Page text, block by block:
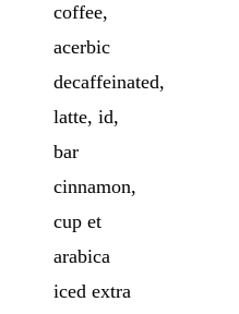
coffee,
acerbic
decaffeinated,
latte, id,
bar
cinnamon,
cup et
arabica
iced extra